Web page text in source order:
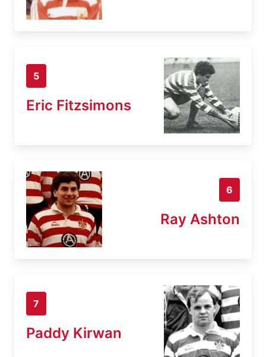
5
Eric Fitzsimons
6
Ray Ashton
7
Paddy Kirwan